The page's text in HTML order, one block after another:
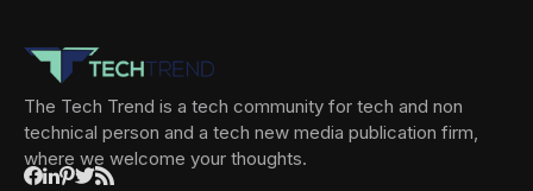
The Tech Trend is a tech community for tech and non
technical person and a tech new media publication firm,
where we welcome your thoughts.